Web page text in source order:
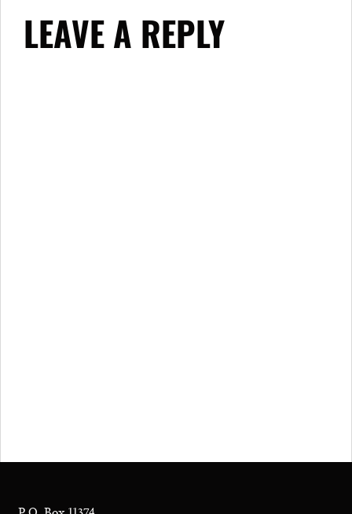
LEAVE A REPLY